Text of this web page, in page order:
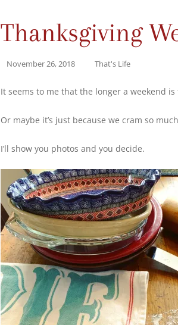
Thanksgiving
November 26, 2018 That's Life
It seems to me that the longer a weekend
Or maybe it’s just because we cram so
I’ll show you photos and you decide.